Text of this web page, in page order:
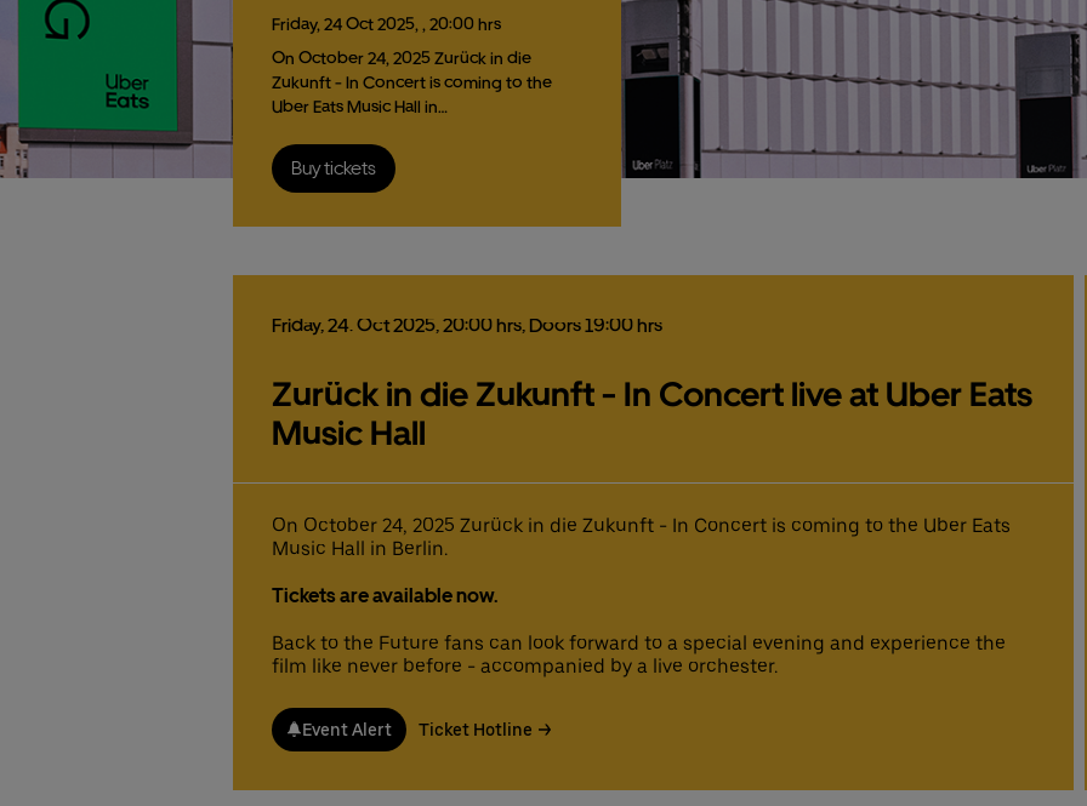
Friday, 24Oct2025, , 20:00 hrs
On October 24, 2025 Zurück in die
Zukunft - In Concert is coming to the
Uber Eats Music Hall in…
Buy tickets
Friday,24.Oct2025,20:00 hrs, Doors 19:00 hrs
Zurück in die Zukunft - In Concert live at Uber Eats
Music Hall
On October 24, 2025 Zurück in die Zukunft - In Concert is coming to the Uber Eats
Music Hall in Berlin.
Tickets are available now.
Back to the Future fans can look forward to a special evening and experience the
film like never before - accompanied by a live orchester.
Event Alert Ticket Hotline